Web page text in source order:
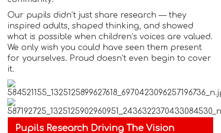
Our pupils didn’t just share research — they
inspired adults, shaped thinking, and showed
what is possible when children’s voices are valued.
We only wish you could have seen them present
for yourselves. Proud doesn’t even begin to cover
it.
Pupils Research Driving The Vision